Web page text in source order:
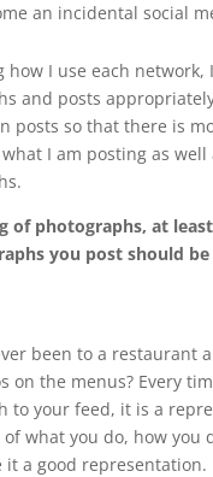
an incidental social
how I use each network,
and posts
posts so that there is
I am posting as well
of photographs, at
you post should
been to a restaurant
on the menus? Every
to your feed, it is a
what you do, how you
it a good representation.